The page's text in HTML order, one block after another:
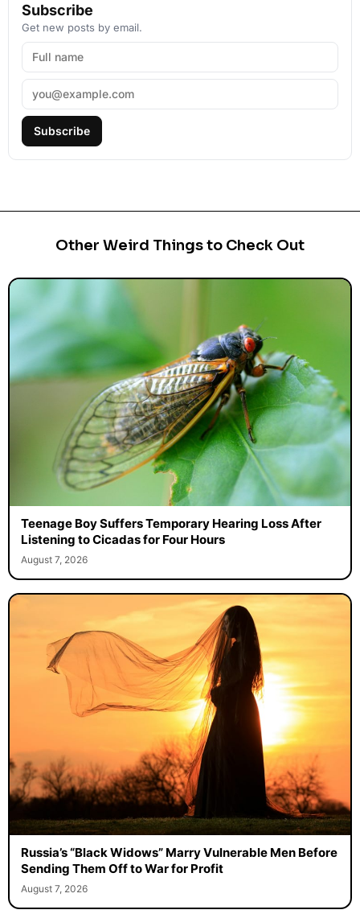
Subscribe
Get new posts by email.
Subscribe
Other Weird Things to Check Out
Teenage Boy Suffers Temporary Hearing Loss After
Listening to Cicadas for Four Hours
August 7, 2026
Russia’s “Black Widows” Marry Vulnerable Men Before
Sending Them Off to War for Profit
August 7, 2026